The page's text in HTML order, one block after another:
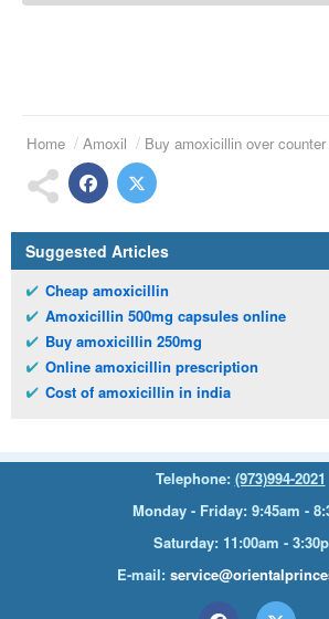
Home Amoxil Buy amoxicillin over
Suggested Articles
Cheap amoxicillin
Amoxicillin 500mg capsules online
Buy amoxicillin 250mg
Online amoxicillin prescription
Cost of amoxicillin in india
Telephone: (973)994-2021
Monday - Friday: 9:45am -
Saturday: 11:00am -
E-mail: